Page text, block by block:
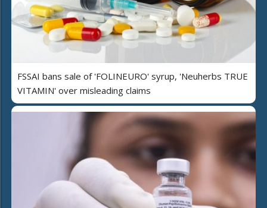
FSSAI bans sale of 'FOLINEURO' syrup, 'Neuherbs TRUE
VITAMIN' over misleading claims